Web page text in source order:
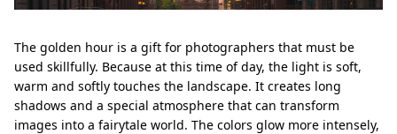
The golden hour is a gift for photographers that must be
used skillfully. Because at this time of day, the light is soft,
warm and softly touches the landscape. It creates long
shadows and a special atmosphere that can transform
images into a fairytale world. The colors glow more intensely,